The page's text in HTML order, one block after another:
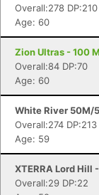
Overall:278 DP:210
Age: 60
Zion Ultras - 100
Overall:84 DP:70
Age: 60
White River 50M/
Overall:274 DP:213
Age: 59
XTERRA Lord Hill
Overall:29 DP:22